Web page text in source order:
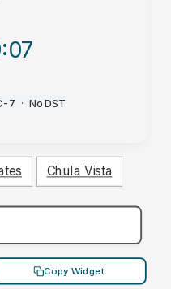
:07
7 · No DST
Chula Vista
Copy Widget